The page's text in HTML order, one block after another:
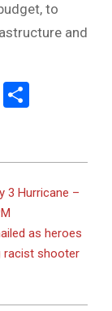
to
and
Email
3 Hurricane –
as heroes
racist shooter